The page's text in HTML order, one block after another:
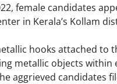
female candidates
in Kerala’s Kollam
hooks attached to
metallic objects within
aggrieved candidates